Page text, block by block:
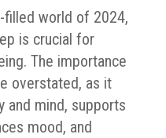
filled world of 2024,
is crucial for
The importance
overstated, as it
and mind, supports
mood, and